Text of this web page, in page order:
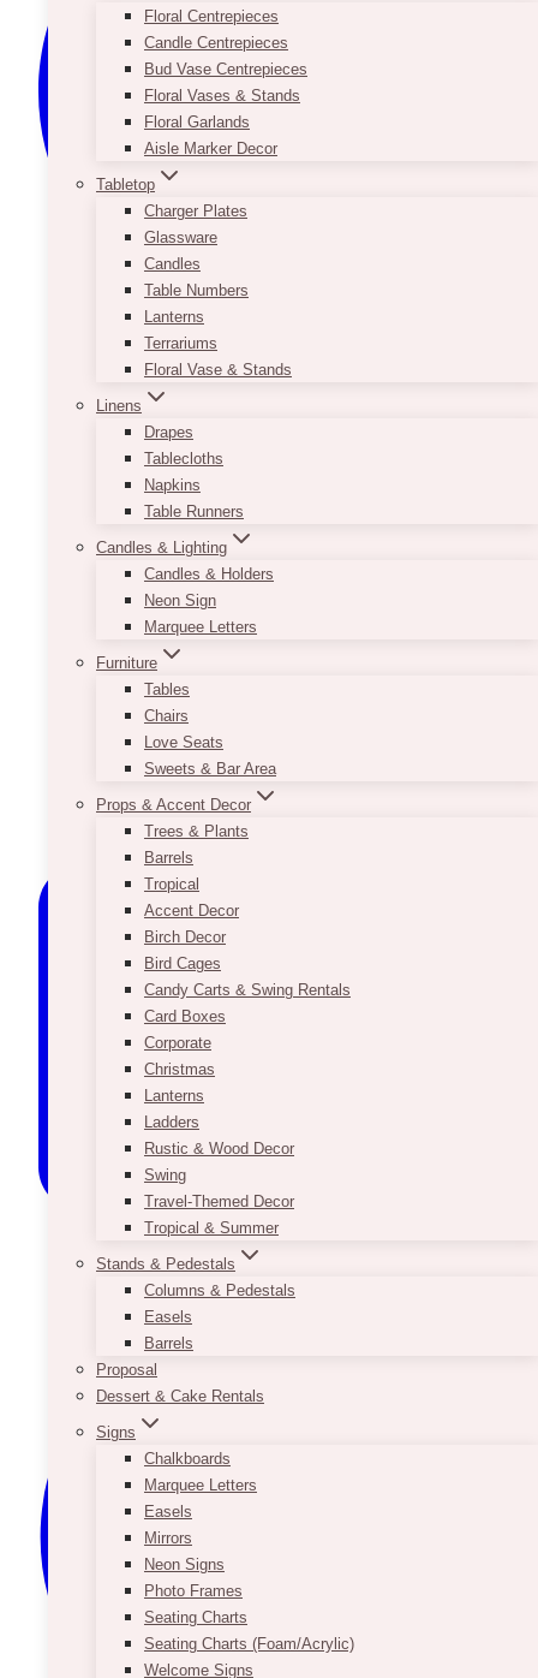
Floral Centrepieces
Candle Centrepieces
Bud Vase Centrepieces
Floral Vases & Stands
Floral Garlands
Aisle Marker Decor
Tabletop
Charger Plates
Glassware
Candles
Table Numbers
Lanterns
Terrariums
Floral Vase & Stands
Linens
Drapes
Tablecloths
Napkins
Table Runners
Candles & Lighting
Candles & Holders
Neon Sign
Marquee Letters
Furniture
Tables
Chairs
Love Seats
Sweets & Bar Area
Props & Accent Decor
Trees & Plants
Barrels
Tropical
Accent Decor
Birch Decor
Bird Cages
Candy Carts & Swing Rentals
Card Boxes
Corporate
Christmas
Lanterns
Ladders
Rustic & Wood Decor
Swing
Travel-Themed Decor
Tropical & Summer
Stands & Pedestals
Columns & Pedestals
Easels
Barrels
Proposal
Dessert & Cake Rentals
Signs
Chalkboards
Marquee Letters
Easels
Mirrors
Neon Signs
Photo Frames
Seating Charts
Seating Charts (Foam/Acrylic)
Welcome Signs